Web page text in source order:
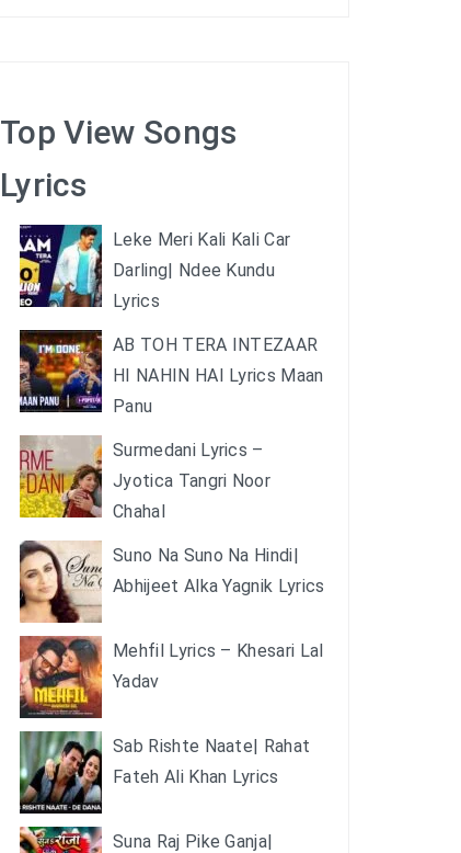
Top View Songs
Lyrics
Leke Meri Kali Kali Car
Darling| Ndee Kundu
Lyrics
AB TOH TERA INTEZAAR
HI NAHIN HAI Lyrics Maan
Panu
Surmedani Lyrics –
Jyotica Tangri Noor
Chahal
Suno Na Suno Na Hindi|
Abhijeet Alka Yagnik Lyrics
Mehfil Lyrics – Khesari Lal
Yadav
Sab Rishte Naate| Rahat
Fateh Ali Khan Lyrics
Suna Raj Pike Ganja|